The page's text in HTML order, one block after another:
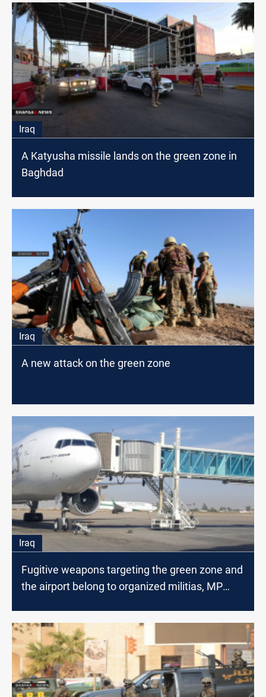
Iraq
A Katyusha missile lands on the green zone in
Baghdad
Iraq
A new attack on the green zone
Iraq
Fugitive weapons targeting the green zone and
the airport belong to organized militias, MP